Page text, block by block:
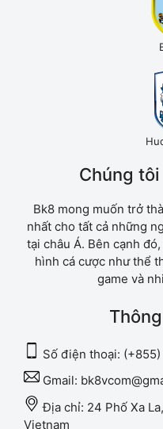
Chúng
Bk8 mong muốn trở
nhất cho tất cả những
tại châu Á. Bên cạnh
hình cá cược như thể
game và
Số điện thoại:
Gmail:
Địa chỉ: 24 Phố Xa
Vietnam